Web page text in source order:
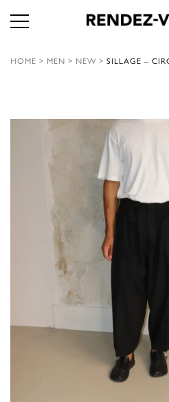
HOME > MEN > NEW > SILLAGE –